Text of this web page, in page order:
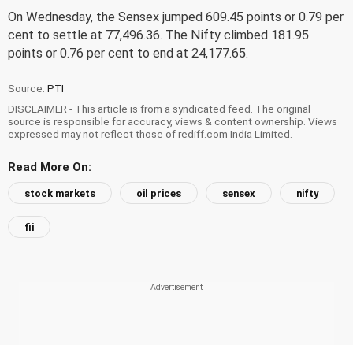
On Wednesday, the Sensex jumped 609.45 points or 0.79 per
cent to settle at 77,496.36. The Nifty climbed 181.95
points or 0.76 per cent to end at 24,177.65.
Source: PTI
DISCLAIMER - This article is from a syndicated feed. The original
source is responsible for accuracy, views & content ownership. Views
expressed may not reflect those of rediff.com India Limited.
Read More On:
stock markets oil prices sensex nifty
fii